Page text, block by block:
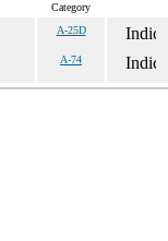
Category
A-25D
A-74